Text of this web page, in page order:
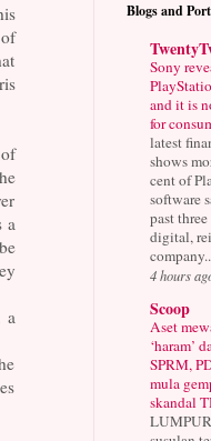
a
a
Blogs and
Sony
and it is
for
latest
shows
cent of
software
past
digital,
4 hours
Scoop
Aset
‘haram’
SPRM,
mula
skandal